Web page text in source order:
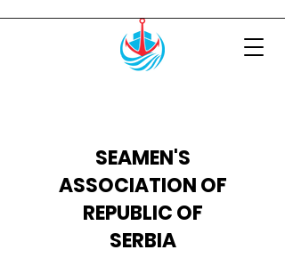
SEAMEN'S
ASSOCIATION OF
REPUBLIC OF
SERBIA